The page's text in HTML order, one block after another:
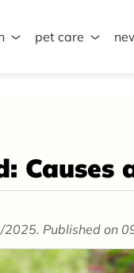
pet care
Causes
2025. Published on